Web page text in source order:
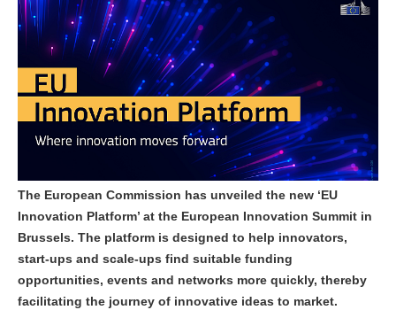
The European Commission has unveiled the new ‘EU
Innovation Platform’ at the European Innovation Summit in
Brussels. The platform is designed to help innovators,
start-ups and scale-ups find suitable funding
opportunities, events and networks more quickly, thereby
facilitating the journey of innovative ideas to market.